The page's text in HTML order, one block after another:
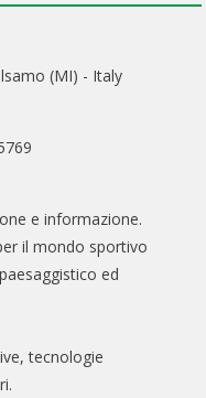
(MI) - Italy
e informazione.
il mondo sportivo
ed
tecnologie